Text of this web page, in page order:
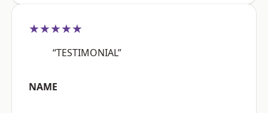
★★★★★
“TESTIMONIAL”
NAME